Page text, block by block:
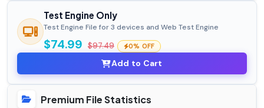
Test Engine Only
Test Engine File for 3 devices and Web Test Engine
$74.99 $97.49 0% OFF
Add to Cart
Premium File Statistics